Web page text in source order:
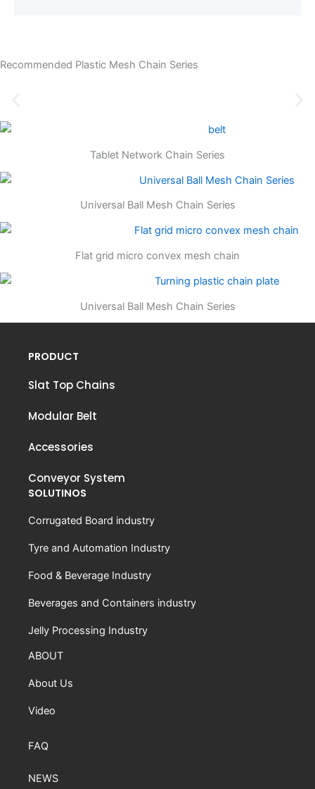
Recommended Plastic Mesh Chain Series
Tablet Network Chain Series
Universal Ball Mesh Chain Series
Flat grid micro convex mesh chain
Universal Ball Mesh Chain Series
PRODUCT
Slat Top Chains
Modular Belt
Accessories
Conveyor System
SOLUTINOS
Corrugated Board industry
Tyre and Automation Industry
Food & Beverage Industry
Beverages and Containers industry
Jelly Processing Industry
ABOUT
About Us
Video
FAQ
NEWS